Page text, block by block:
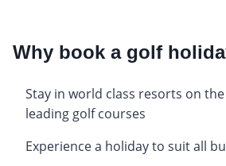
Why book a golf
Stay in world class resorts on
leading golf courses
Experience a holiday to suit all